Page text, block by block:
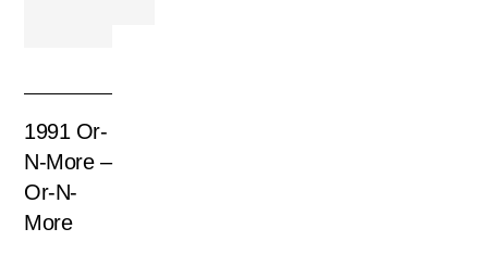
1991 Or-
N-More –
Or-N-
More